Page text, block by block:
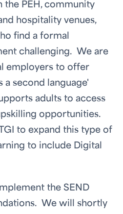
the PEH, community
hospitality venues,
find a formal
challenging. We are
employers to offer
a second language'
adults to access
opportunities.
to expand this type of
to include Digital
the SEND
We will shortly